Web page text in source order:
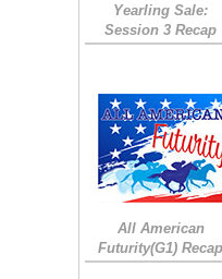
Yearling Sale:
Session 3 Recap
All American
Futurity(G1)